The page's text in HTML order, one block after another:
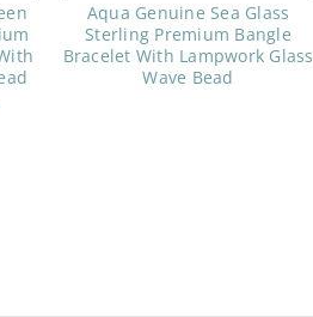
Aqua Genuine Sea Glass
Sterling Premium Bangle
Bracelet With Lampwork Glass
Wave Bead